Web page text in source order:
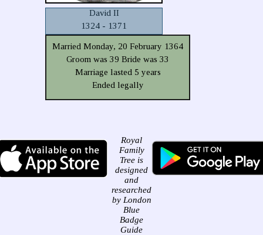
David II
1324 - 1371
Married Monday, 20 February 1364
Groom was 39 Bride was 33
Marriage lasted 5 years
Ended legally
Royal
Family
Tree is
designed
and
researched
by London
Blue
Badge
Guide